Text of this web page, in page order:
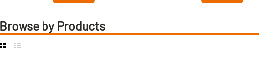
Browse by Products